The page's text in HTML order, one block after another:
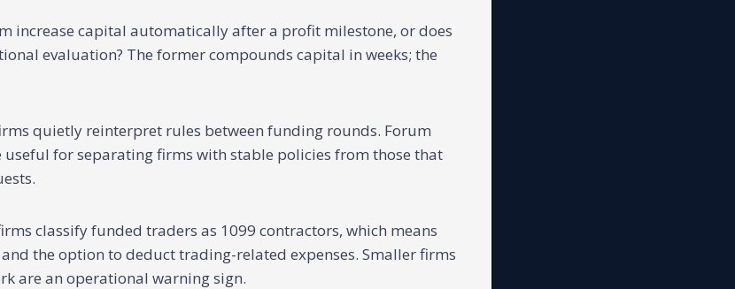
increase capital automatically after a profit milestone, or does
evaluation? The former compounds capital in weeks; the
quietly reinterpret rules between funding rounds. Forum
for separating firms with stable policies from those that
classify funded traders as 1099 contractors, which means
the option to deduct trading-related expenses. Smaller firms
are an operational warning sign.